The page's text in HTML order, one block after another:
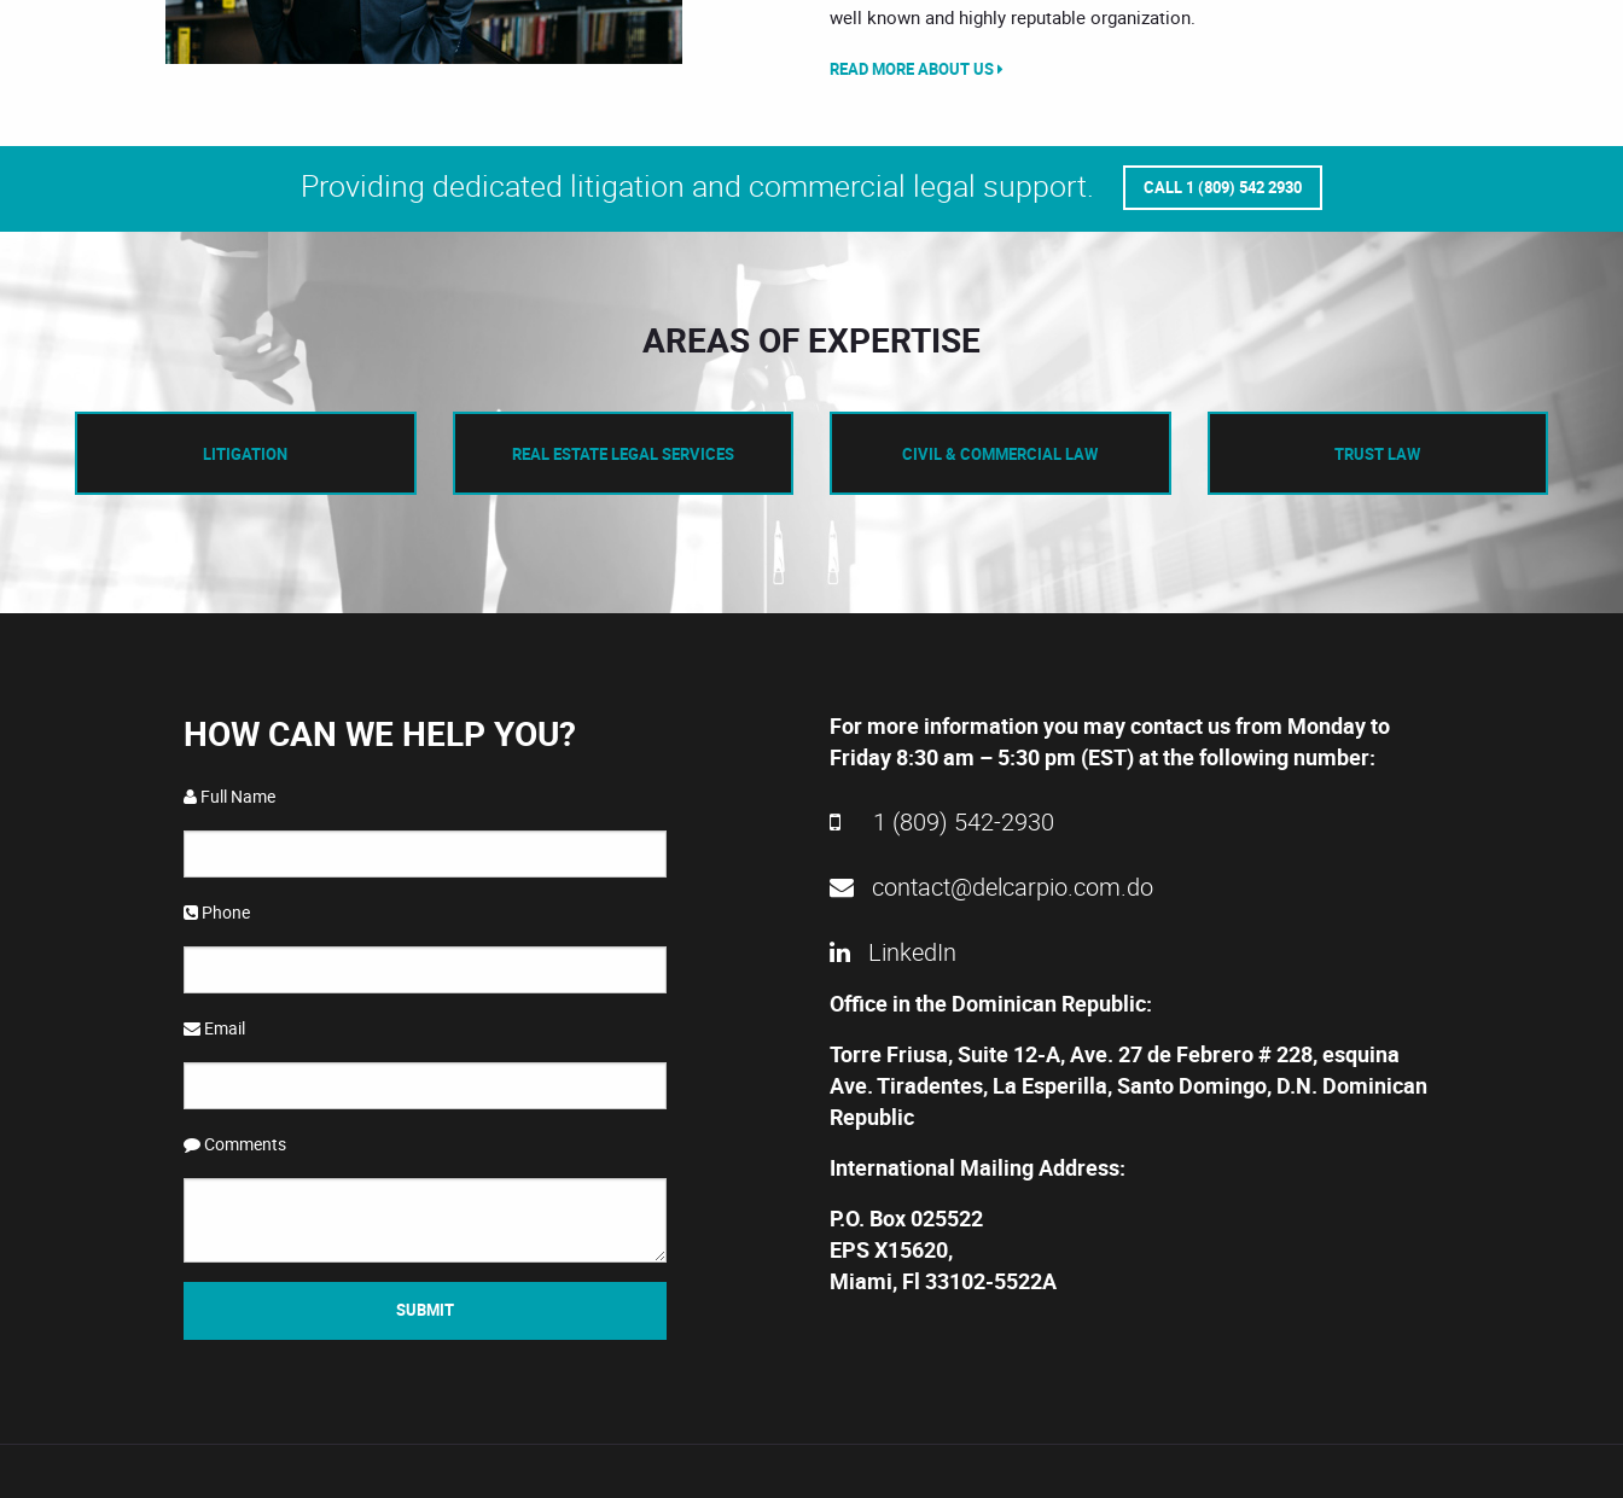
well known and highly reputable organization.
READ MORE ABOUT US
Providing dedicated litigation and commercial legal support. CALL 1 (809) 542 2930
AREAS OF EXPERTISE
LITIGATION REAL ESTATE LEGAL SERVICES CIVIL & COMMERCIAL LAW TRUST LAW
HOW CAN WE HELP YOU?
Full Name
Phone
Email
Comments
SUBMIT
For more information you may contact us from Monday to
Friday 8:30 am – 5:30 pm (EST) at the following number:
1 (809) 542-2930
contact@delcarpio.com.do
LinkedIn
Office in the Dominican Republic:
Torre Friusa, Suite 12-A, Ave. 27 de Febrero # 228, esquina
Ave. Tiradentes, La Esperilla, Santo Domingo, D.N. Dominican
Republic
International Mailing Address:
P.O. Box 025522
EPS X15620,
Miami, Fl 33102-5522A